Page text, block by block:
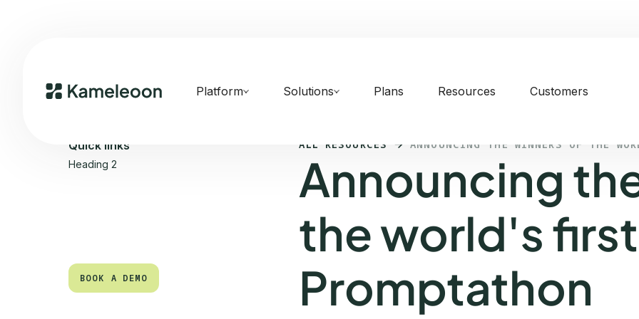
Platform Solutions Plans Resources Customers
Quick links
Heading 2
BOOK A DEMO
ALL RESOURCES ANNOUNCING THE WINNERS OF THE
Announcing
the world's first
Promptathon